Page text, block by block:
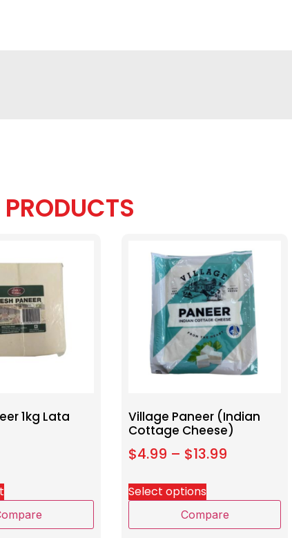
PRODUCTS
1kg Lata
Village Paneer (Indian
Cottage Cheese)
$4.99 – $13.99
Select options
Compare